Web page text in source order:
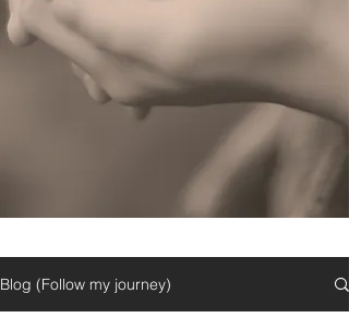
Blog (Follow my journey)